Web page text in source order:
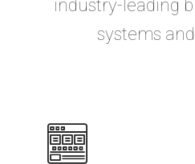
industry-leading
systems